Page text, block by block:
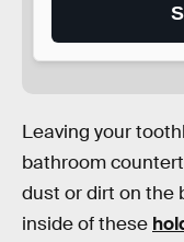
Leaving your
bathroom
dust or dirt on the
inside of these